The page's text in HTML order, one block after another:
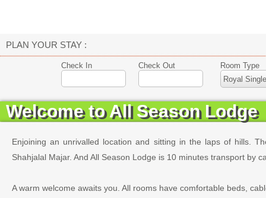
PLAN YOUR STAY :
Check In Check Out Room Type
Welcome to All Season Lodge
Enjoining an unrivalled location and sitting in the laps of hills.
Shahjalal Majar. And All Season Lodge is 10 minutes transport by
A warm welcome awaits you. All rooms have comfortable beds,